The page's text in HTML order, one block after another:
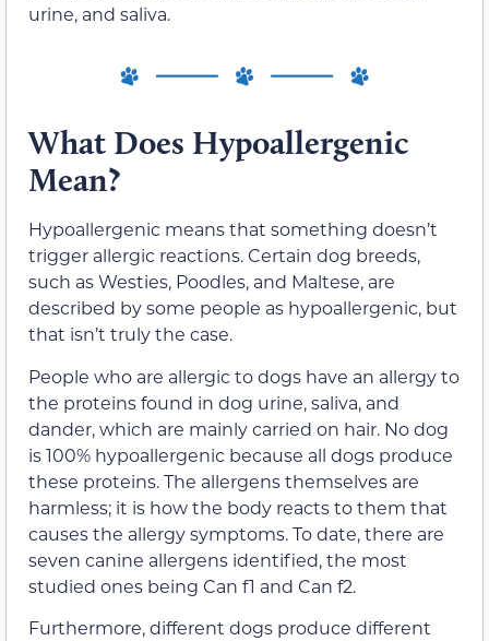
urine, and saliva.
What Does Hypoallergenic
Mean?
Hypoallergenic means that something doesn’t
trigger allergic reactions. Certain dog breeds,
such asWesties, Poodles, and Maltese, are
described by some people as hypoallergenic, but
that isn’t truly the case.
People who are allergic to dogs have an allergy to
the proteins found in dog urine, saliva, and
dander, which are mainly carried on hair. No dog
is 100% hypoallergenic because all dogs produce
these proteins. The allergens themselves are
harmless; it is how the body reacts to them that
causes the allergy symptoms. To date, there are
seven canine allergens identified, the most
studied ones being Can f1 and Can f2.
Furthermore, different dogs produce different